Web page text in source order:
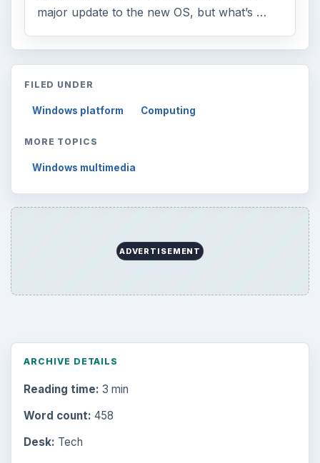
major update to the new OS, but what’s …
FILED UNDER
Windows platform Computing
MORE TOPICS
Windows multimedia
ADVERTISEMENT
ARCHIVE DETAILS
Reading time: 3 min
Word count: 458
Desk: Tech